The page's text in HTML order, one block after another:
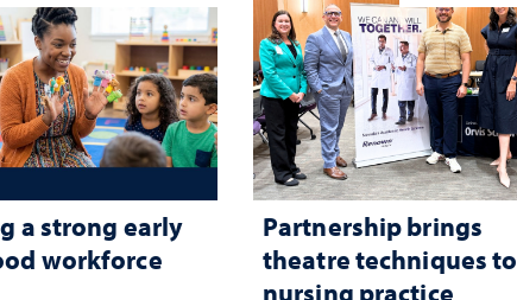
a strong early
workforce
Partnership brings
theatre techniques to
nursing practice